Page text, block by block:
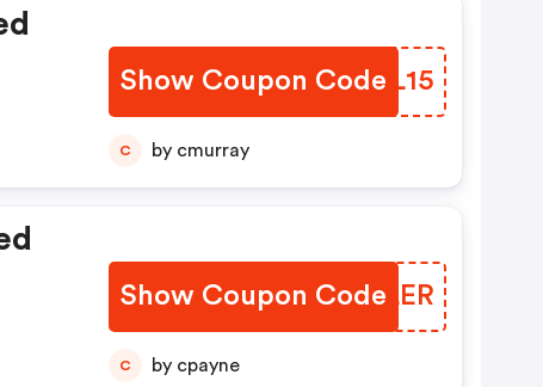
Show Coupon CodeIJZL15
C by cmurray
Show Coupon Code
ERBLER
C by cpayne